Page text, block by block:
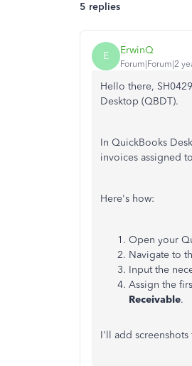
5 replies
E ErwinQ
Forum|Forum|2
Hello there,
Desktop (QBDT).
In QuickBooks
invoices assigned
Here's how:
Open your
Navigate to
Input the
Assign the
Receivable.
I'll add